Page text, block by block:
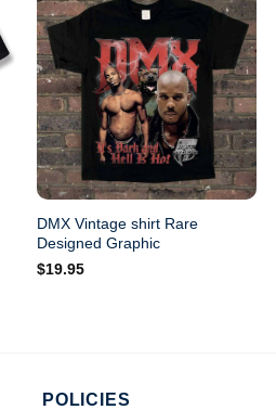
DMX Vintage shirt Rare
Designed Graphic
$19.95
POLICIES